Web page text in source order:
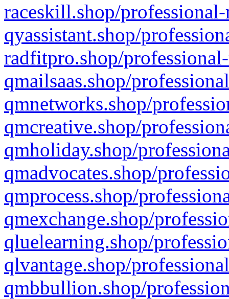
raceskill.shop/
qyassistant.shop/
radfitpro.shop/
qmailsaas.shop/
qmnetworks.shop/
qmcreative.shop/
qmholiday.shop/
qmadvocates.shop/
qmprocess.shop/
qmexchange.shop/
qluelearning.shop/
qlvantage.shop/
qmbbullion.shop/